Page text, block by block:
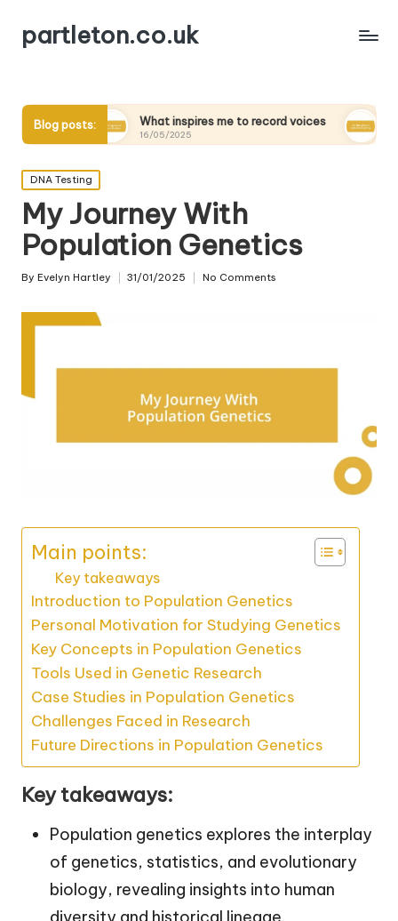
partleton.co.uk
Blog posts:
What inspires me to record voices
16/05/2025
My thoughts on
15/05/2025
Posted
in
DNA Testing
My Journey With
Population Genetics
Posted
By Evelyn Hartley 31/01/2025 No Comments
Main points:
Key takeaways
Introduction to Population Genetics
Personal Motivation for Studying Genetics
Key Concepts in Population Genetics
Tools Used in Genetic Research
Case Studies in Population Genetics
Challenges Faced in Research
Future Directions in Population Genetics
Key takeaways:
Population genetics explores the interplay
of genetics, statistics, and evolutionary
biology, revealing insights into human